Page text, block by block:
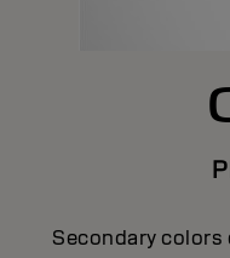
Secondary colors